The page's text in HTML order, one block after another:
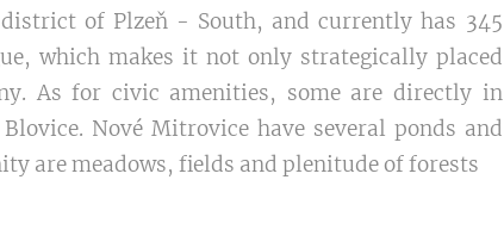
of Plzeň - South, and currently has 345
which makes it not only strategically placed
As for civic amenities, some are directly in
Nové Mitrovice have several ponds and
are meadows, fields and plenitude of forests